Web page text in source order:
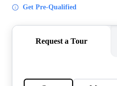
JOIN